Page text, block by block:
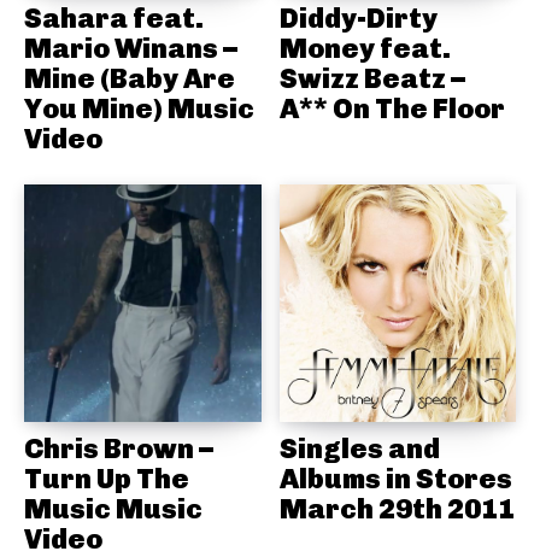
Sahara feat.
Mario Winans –
Mine (Baby Are
You Mine) Music
Video
Diddy-Dirty
Money feat.
Swizz Beatz –
A** On The Floor
Chris Brown –
Turn Up The
Music Music
Video
Singles and
Albums in Stores
March 29th 2011